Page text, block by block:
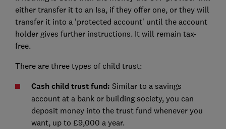
either transfer it to an Isa, if they offer one, or they will
transfer it into a 'protected account' until the account
holder gives further instructions. It will remain tax-
free.
There are three types of child trust:
Cash child trust fund: Similar to a savings
account at a bank or building society, you can
deposit money into the trust fund whenever you
want, up to £9,000 a year.